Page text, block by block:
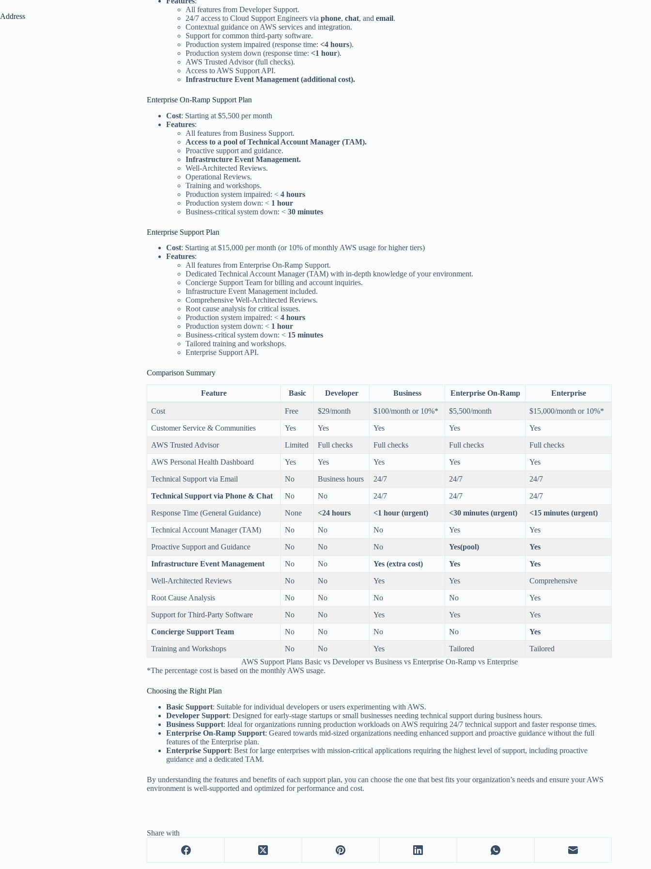
All features from Developer Support.
24/7 access to Cloud Support Engineers viaphone,chat, andemail.
Contextual guidance on AWS services and integration.
Support for common third-party software.
Production system impaired (response time:<4 hours).
Production system down (response time: <1 hour).
AWS Trusted Advisor (full checks).
Access to AWS Support API.
Infrastructure Event Management (additional cost).
Enterprise On-Ramp Support Plan
Cost: Starting at $5,500 per month
Features:
All features from Business Support.
Access to a pool of Technical Account Manager (TAM).
Proactive support and guidance.
Infrastructure Event Management.
Well-Architected Reviews.
Operational Reviews.
Training and workshops.
Production system impaired: <4 hours
Production system down: < 1 hour
Business-critical system down: <30 minutes
Enterprise Support Plan
Cost: Starting at $15,000 per month (or 10% of monthly AWS usage for higher tiers)
Features:
All features from Enterprise On-Ramp Support.
Dedicated Technical Account Manager (TAM) with in-depth knowledge of your environment.
Concierge Support Team for billing and account inquiries.
Infrastructure Event Management included.
Comprehensive Well-Architected Reviews.
Root cause analysis for critical issues.
Production system impaired: < 4 hours
Production system down: < 1 hour
Business-critical system down: < 15 minutes
Tailored training and workshops.
Enterprise Support API.
Comparison Summary
Feature Basic Developer Business Enterprise On-Ramp Enterprise
Cost Free $29/month $100/month or 10%* $5,500/month $15,000/month or 10%*
Customer Service & Communities Yes Yes Yes Yes Yes
AWS Trusted Advisor Limited Full checks Full checks Full checks Full checks
AWS Personal Health Dashboard Yes Yes Yes Yes Yes
Technical Support via Email No Business hours 24/7 24/7 24/7
Technical Support via Phone & Chat No No 24/7 24/7 24/7
Response Time (General Guidance) None <24 hours <1 hour (urgent) <30 minutes (urgent) <15 minutes (urgent)
Technical Account Manager (TAM) No No No Yes Yes
Proactive Support and Guidance No No No Yes(pool) Yes
Infrastructure Event Management No No Yes (extra cost) Yes Yes
Well-Architected Reviews No No Yes Yes Comprehensive
Root Cause Analysis No No No No Yes
Support for Third-Party Software No No Yes Yes Yes
Concierge Support Team No No No No Yes
Training and Workshops No No Yes Tailored
Tailored
AWS Support Plans Basic vs Developer vs Business vs Enterprise On-Ramp vs Enterprise
*The percentage cost is based on the monthly AWS usage.
Choosing the Right Plan
Basic Support: Suitable for individual developers or users experimenting with AWS.
Developer Support: Designed for early-stage startups or small businesses needing technical support during business hours.
Business Support: Ideal for organizations running production workloads on AWS requiring 24/7 technical support and faster response times.
Enterprise On-Ramp Support: Geared towards mid-sized organizations needing enhanced support and proactive guidance without the full
features of the Enterprise plan.
Enterprise Support: Best for large enterprises with mission-critical applications requiring the highest level of support, including proactive
guidance and a dedicated TAM.
By understanding the features and benefits of each support plan, you can choose the one that best fits your organization’s needs and ensure your AWS
environment is well-supported and optimized for performance and cost.
Share with
Address